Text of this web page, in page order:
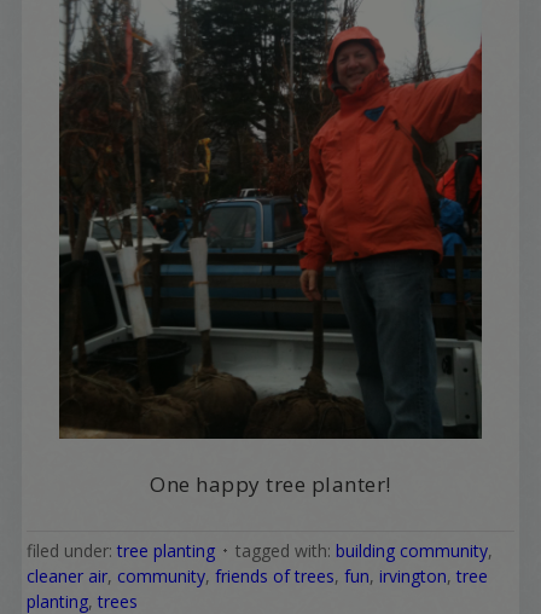
One happy tree planter!
filed under:tree planting tagged with: building community,
cleaner air, community,friends of trees,fun, irvington,tree
planting,trees